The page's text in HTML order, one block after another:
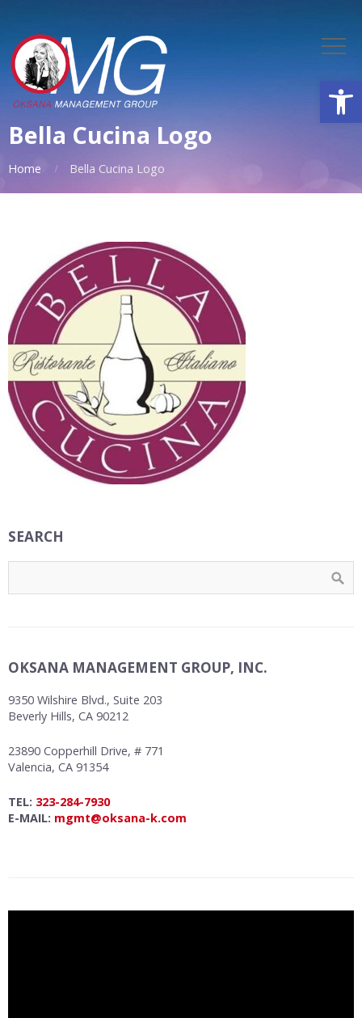
Bella Cucina Logo
Home Bella Cucina Logo
SEARCH
OKSANA MANAGEMENT GROUP, INC.
9350 Wilshire Blvd., Suite 203
Beverly Hills, CA 90212
23890 Copperhill Drive, # 771
Valencia, CA 91354
TEL: 323-284-7930
E-MAIL: mgmt@oksana-k.com